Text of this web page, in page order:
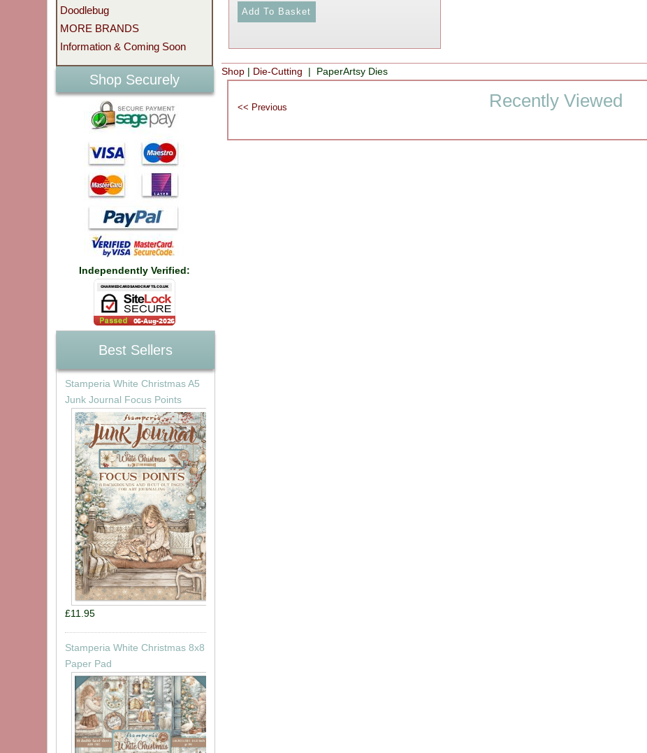
Shop | Die-Cutting | PaperArtsy Dies
Recently Viewed
Doodlebug
MORE BRANDS
Information & Coming Soon
Shop Securely
Independently Verified:
Best Sellers
Stamperia White Christmas A5
Junk Journal Focus Points
£11.95
Stamperia White Christmas 8x8
Paper Pad